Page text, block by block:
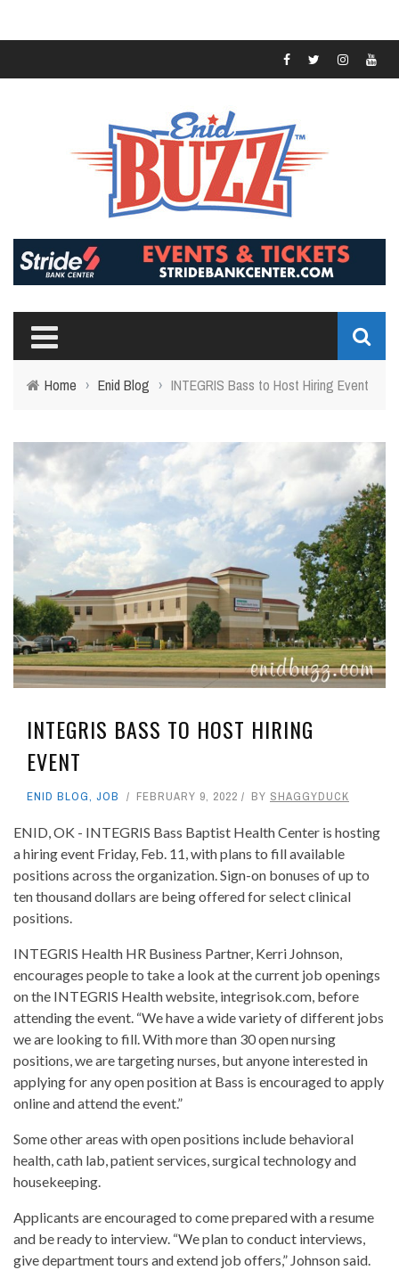
Home › Enid Blog › INTEGRIS Bass to Host Hiring Event
INTEGRIS BASS TO HOST HIRING
EVENT
ENID BLOG, JOB FEBRUARY 9, 2022 BY SHAGGYDUCK
ENID, OK - INTEGRIS Bass Baptist Health Center is hosting
a hiring event Friday, Feb. 11, with plans to fill available
positions across the organization. Sign-on bonuses of up to
ten thousand dollars are being offered for select clinical
positions.
INTEGRIS Health HR Business Partner, Kerri Johnson,
encourages people to take a look at the current job openings
on the INTEGRIS Health website, integrisok.com, before
attending the event. “We have a wide variety of different jobs
we are looking to fill. With more than 30 open nursing
positions, we are targeting nurses, but anyone interested in
applying for any open position at Bass is encouraged to apply
online and attend the event.”
Some other areas with open positions include behavioral
health, cath lab, patient services, surgical technology and
housekeeping.
Applicants are encouraged to come prepared with a resume
and be ready to interview. “We plan to conduct interviews,
give department tours and extend job offers,” Johnson said.